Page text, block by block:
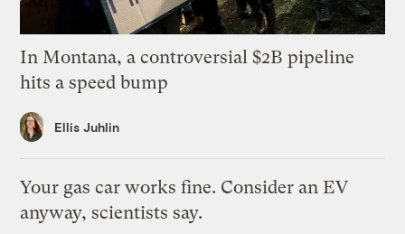
In Montana, a controversial $2B pipeline
hits a speed bump
Ellis Juhlin
Your gas car works fine. Consider an EV
anyway, scientists say.